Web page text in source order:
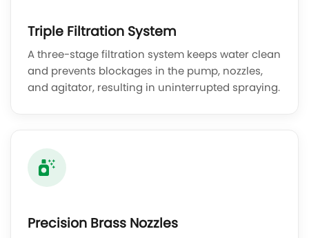
Triple Filtration System
A three-stage filtration system keeps water clean
and prevents blockages in the pump, nozzles,
and agitator, resulting in uninterrupted spraying.
Precision Brass Nozzles